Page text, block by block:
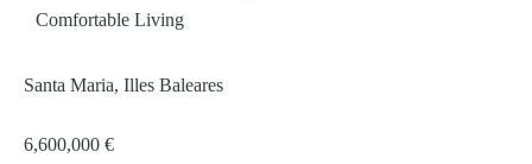
Comfortable Living
Santa Maria, Illes Baleares
6,600,000 €